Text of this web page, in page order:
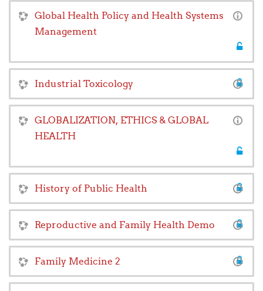
Global Health Policy and Health Systems
Management
Industrial Toxicology
GLOBALIZATION, ETHICS & GLOBAL
HEALTH
History of Public Health
Reproductive and Family Health Demo
Family Medicine 2